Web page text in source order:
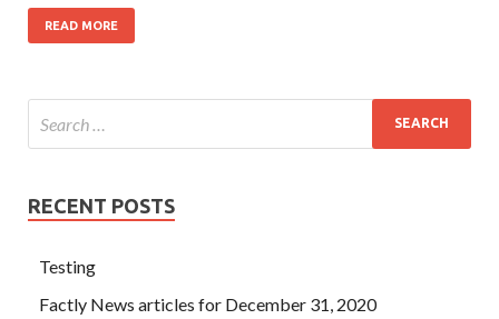
READ MORE
RECENT POSTS
Testing
Factly News articles for December 31, 2020